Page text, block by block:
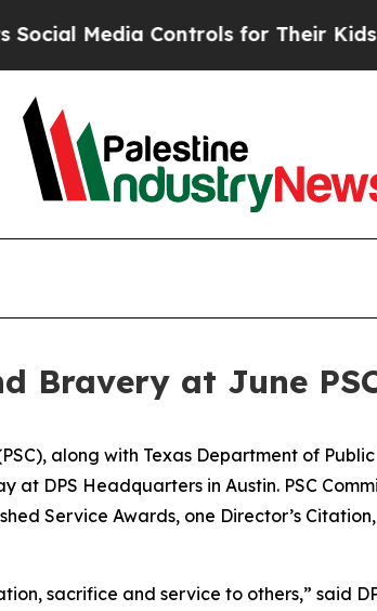
for Their Kids. Should the
Bravery at June
along with Texas Department of
DPS Headquarters in Austin. PSC
Service Awards, one Director’s Citation
sacrifice and service to others,” said